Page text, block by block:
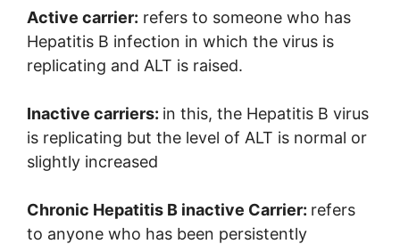
Active carrier: refers to someone who has
Hepatitis B infection in which the virus is
replicating and ALT is raised.
Inactive carriers: in this, the Hepatitis B virus
is replicating but the level of ALT is normal or
slightly increased
Chronic Hepatitis B inactive Carrier: refers
to anyone who has been persistently